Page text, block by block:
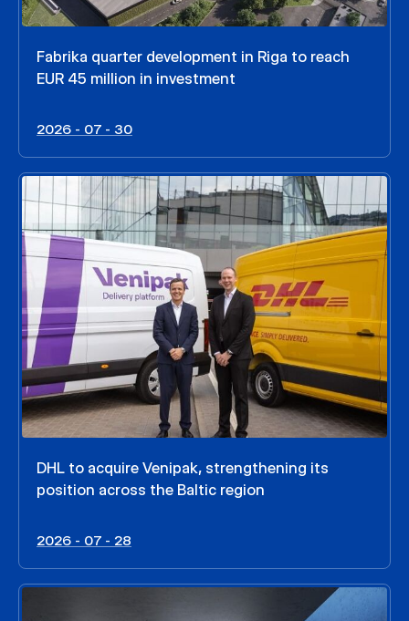
Fabrika quarter development in Riga to reach
EUR 45 million in investment
2026 - 07 - 30
DHL to acquire Venipak, strengthening its
position across the Baltic region
2026 - 07 - 28